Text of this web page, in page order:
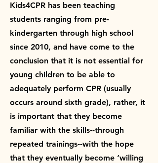
Kids4CPR has been teaching
students ranging from pre-
kindergarten through high school
since 2010, and have come to the
conclusion that it is not essential for
young children to be able to
adequately perform CPR (usually
occurs around sixth grade), rather, it
is important that they become
familiar with the skills--through
repeated trainings--with the hope
that they eventually become ‘willing